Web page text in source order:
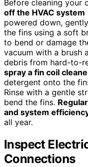
Before cleaning your
off the HVAC system
powered down,
the fins using a soft
to bend or damage
vacuum with a brush
debris from hard-to-
spray a fin coil
detergent onto the
Rinse with a gentle
bend the fins.
and system
all year.
Inspect
Connections